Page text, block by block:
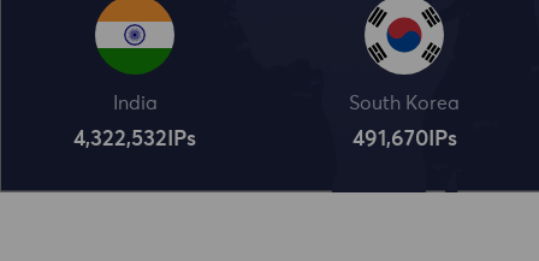
India
4,322,534 IPs
South Korea
491,672IPs